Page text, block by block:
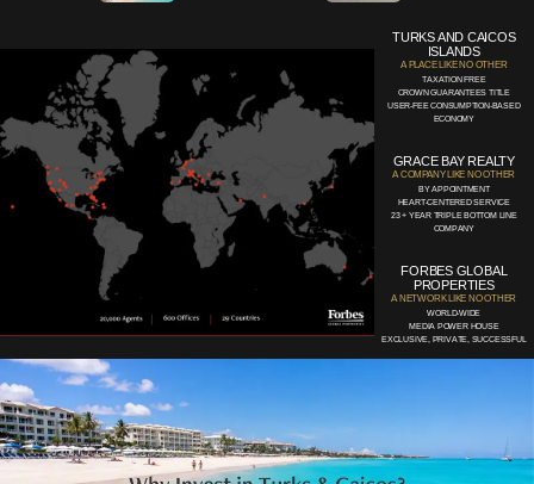
TURKS AND CAICOS
ISLANDS
A PLACE LIKE NO OTHER
TAXATION FREE
CROWN GUARANTEES TITLE
USER-FEE CONSUMPTION-BASED
ECONOMY
GRACE BAY REALTY
A COMPANY LIKE NO OTHER
BY APPOINTMENT
HEART-CENTERED SERVICE
23 + YEAR TRIPLE BOTTOM LINE
COMPANY
FORBES GLOBAL
PROPERTIES
A NETWORK LIKE NO OTHER
WORLD-WIDE
MEDIA POWER HOUSE
EXCLUSIVE, PRIVATE, SUCCESSFUL